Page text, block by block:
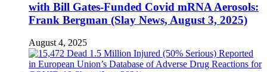
with Bill Gates-Funded Covid mRNA Aerosols:
Frank Bergman (Slay News, August 3, 2025)
August 4, 2025